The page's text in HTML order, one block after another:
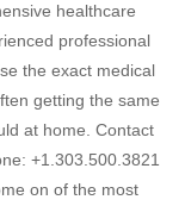
healthcare
professional
the exact medical
getting the same
at home. Contact
+1.303.500.3821
on of the most